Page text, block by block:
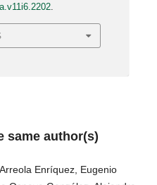
same author(s)
Enríquez, Eugenio